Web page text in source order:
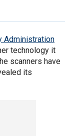
Administration
technology it
scanners have
its